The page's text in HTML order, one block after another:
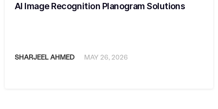
AI Image Recognition Planogram Solutions
SHARJEEL AHMED MAY 26, 2026